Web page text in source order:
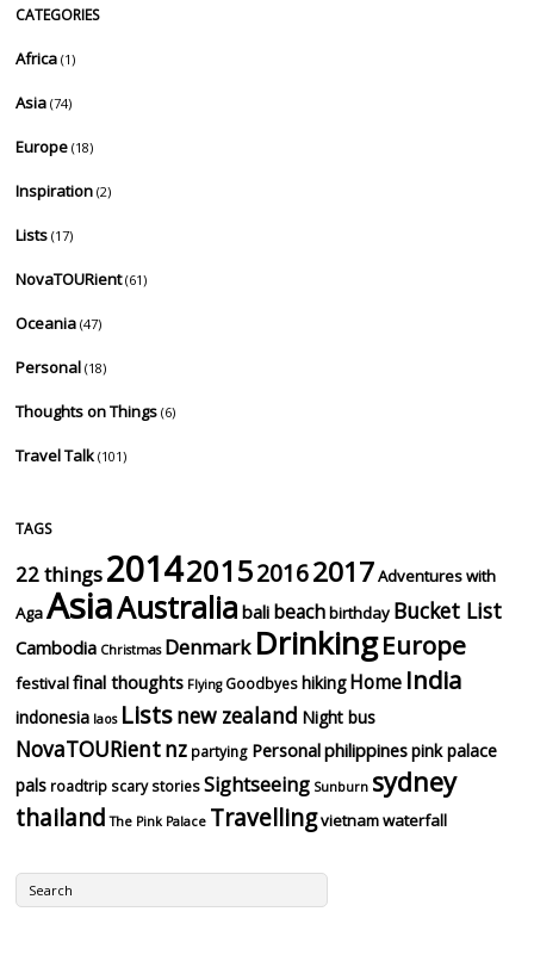
CATEGORIES
Africa (1)
Asia (74)
Europe (18)
Inspiration (2)
Lists (17)
NovaTOURient(61)
Oceania (47)
Personal (18)
Thoughts on Things (6)
Travel Talk (101)
TAGS
22 things2014201520162017Adventures with
AgaAsiaAustralia bali beachbirthday Bucket List
Cambodia Christmas Denmark DrinkingEurope
festivalfinal thoughts Flying Goodbyes hikingHome India
indonesia laos Listsnew zealand Night bus
NovaTOURientnz partying Personalphilippinespink palace
pals roadtrip scary stories Sightseeing Sunburn sydney
thailand The Pink Palace Travellingvietnamwaterfall